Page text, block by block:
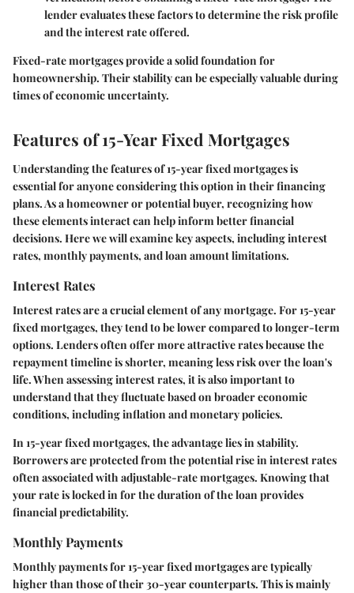
lender evaluates these factors to determine the risk profile
and the interest rate offered.
Fixed-rate mortgages provide a solid foundation for
homeownership. Their stability can be especially valuable during
times of economic uncertainty.
Features of 15-Year Fixed Mortgages
Understanding the features of 15-year fixed mortgages is
essential for anyone considering this option in their financing
plans. As a homeowner or potential buyer, recognizing how
these elements interact can help inform better financial
decisions. Here we will examine key aspects, including interest
rates, monthly payments, and loan amount limitations.
Interest Rates
Interest rates are a crucial element of any mortgage. For 15-year
fixed mortgages, they tend to be lower compared to longer-term
options. Lenders often offer more attractive rates because the
repayment timeline is shorter, meaning less risk over the loan's
life. When assessing interest rates, it is also important to
understand that they fluctuate based on broader economic
conditions, including inflation and monetary policies.
In 15-year fixed mortgages, the advantage lies in stability.
Borrowers are protected from the potential rise in interest rates
often associated with adjustable-rate mortgages. Knowing that
your rate is locked in for the duration of the loan provides
financial predictability.
Monthly Payments
Monthly payments for 15-year fixed mortgages are typically
higher than those of their 30-year counterparts. This is mainly